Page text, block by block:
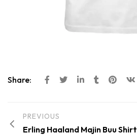
Share:
PREVIOUS
Erling Haaland Majin Buu Shirt